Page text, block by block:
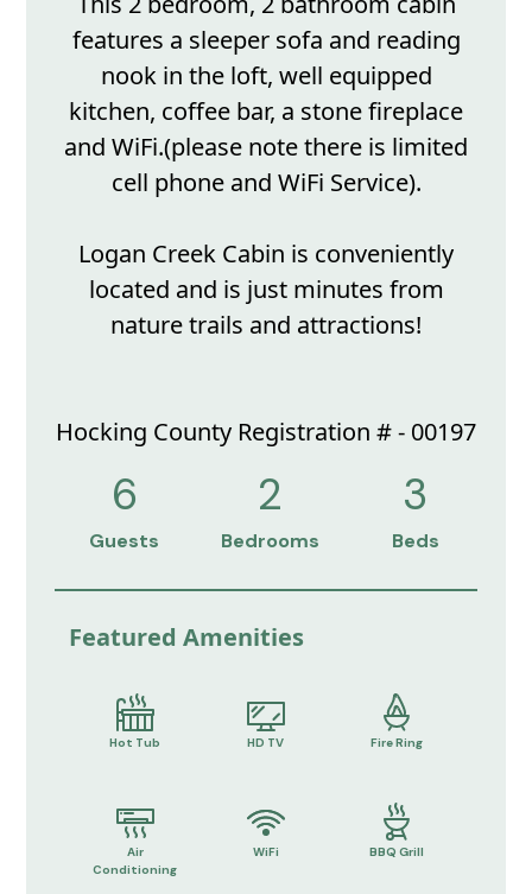
features a sleeper sofa and reading
nook in the loft, well equipped
kitchen, coffee bar, a stone fireplace
and WiFi.(please note there is limited
cell phone and WiFi Service).
Logan Creek Cabin is conveniently
located and is just minutes from
nature trails and attractions!
Hocking County Registration # - 00197
6
Guests
2
Bedrooms
3
Beds
Featured Amenities
Hot Tub HD TV Fire Ring
Air
Conditioning
WiFi BBQ Grill